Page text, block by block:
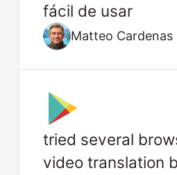
fácil de usar
Matteo Cardenas
tried several
video translation